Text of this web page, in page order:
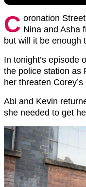
C oronation
Nina and Asha
but will it be enough
In tonight’s episode
the police station as
her threaten Corey’s
Abi and Kevin
she needed to get